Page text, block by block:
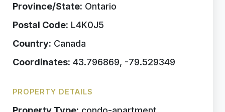
Province/State: Ontario
Postal Code: L4K0J5
Country: Canada
Coordinates: 43.796869, -79.529349
PROPERTY DETAILS